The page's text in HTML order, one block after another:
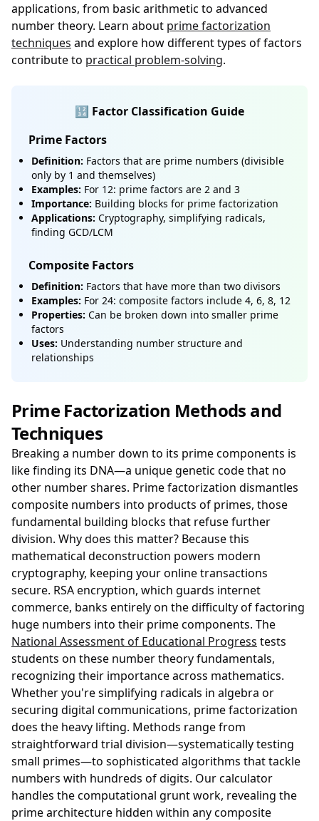
applications, from basic arithmetic to advanced
number theory. Learn about prime factorization
techniques and explore how different types of factors
contribute to practical problem-solving.
🔢 Factor Classification Guide
Prime Factors
Definition: Factors that are prime numbers (divisible
only by 1 and themselves)
Examples: For 12: prime factors are 2 and 3
Importance: Building blocks for prime factorization
Applications: Cryptography, simplifying radicals,
finding GCD/LCM
Composite Factors
Definition: Factors that have more than two divisors
Examples: For 24: composite factors include 4, 6, 8, 12
Properties: Can be broken down into smaller prime
factors
Uses: Understanding number structure and
relationships
Prime Factorization Methods and
Techniques
Breaking a number down to its prime components is
like finding its DNA—a unique genetic code that no
other number shares. Prime factorization dismantles
composite numbers into products of primes, those
fundamental building blocks that refuse further
division. Why does this matter? Because this
mathematical deconstruction powers modern
cryptography, keeping your online transactions
secure. RSA encryption, which guards internet
commerce, banks entirely on the difficulty of factoring
huge numbers into their prime components. The
National Assessment of Educational Progress tests
students on these number theory fundamentals,
recognizing their importance across mathematics.
Whether you're simplifying radicals in algebra or
securing digital communications, prime factorization
does the heavy lifting. Methods range from
straightforward trial division—systematically testing
small primes—to sophisticated algorithms that tackle
numbers with hundreds of digits. Our calculator
handles the computational grunt work, revealing the
prime architecture hidden within any composite